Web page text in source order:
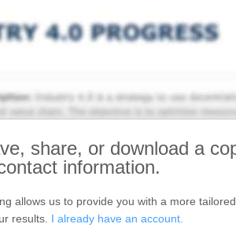
share, or download a
information.
allows us to provide you with a more
results. I already have an account.